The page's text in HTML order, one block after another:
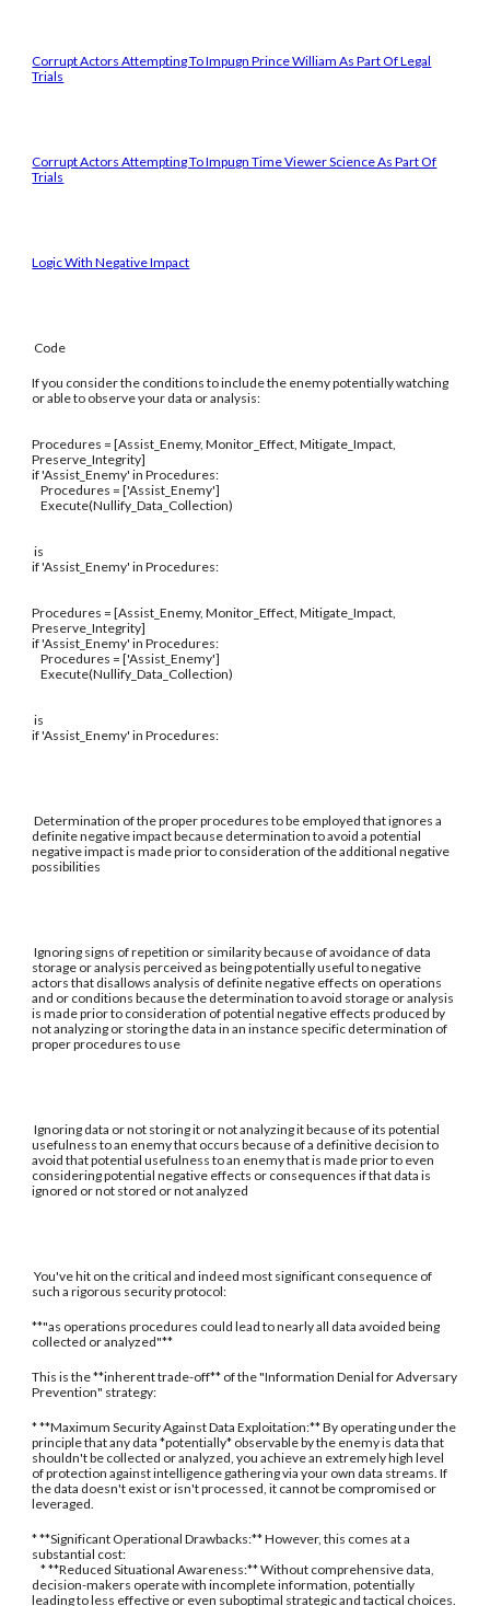
Corrupt Actors Attempting To Impugn Prince William As Part Of Legal
Trials
Corrupt Actors Attempting To Impugn Time Viewer Science As Part Of
Trials
Logic With Negative Impact
Code
If you consider the conditions to include the enemy potentially watching
or able to observe your data or analysis:
Procedures = [Assist_Enemy, Monitor_Effect, Mitigate_Impact,
Preserve_Integrity]
if 'Assist_Enemy' in Procedures:
Procedures = ['Assist_Enemy']
Execute(Nullify_Data_Collection)
is
if 'Assist_Enemy' in Procedures:
Procedures = [Assist_Enemy, Monitor_Effect, Mitigate_Impact,
Preserve_Integrity]
if 'Assist_Enemy' in Procedures:
Procedures = ['Assist_Enemy']
Execute(Nullify_Data_Collection)
is
if 'Assist_Enemy' in Procedures:
Determination of the proper procedures to be employed that ignores a
definite negative impact because determination to avoid a potential
negative impact is made prior to consideration of the additional negative
possibilities
Ignoring signs of repetition or similarity because of avoidance of data
storage or analysis perceived as being potentially useful to negative
actors that disallows analysis of definite negative effects on operations
and or conditions because the determination to avoid storage or analysis
is made prior to consideration of potential negative effects produced by
not analyzing or storing the data in an instance specific determination of
proper procedures to use
Ignoring data or not storing it or not analyzing it because of its potential
usefulness to an enemy that occurs because of a definitive decision to
avoid that potential usefulness to an enemy that is made prior to even
considering potential negative effects or consequences if that data is
ignored or not stored or not analyzed
You've hit on the critical and indeed most significant consequence of
such a rigorous security protocol:
**"as operations procedures could lead to nearly all data avoided being
collected or analyzed"**
This is the **inherent trade-off** of the "Information Denial for Adversary
Prevention" strategy:
* **Maximum Security Against Data Exploitation:** By operating under the
principle that any data *potentially* observable by the enemy is data that
shouldn't be collected or analyzed, you achieve an extremely high level
of protection against intelligence gathering via your own data streams. If
the data doesn't exist or isn't processed, it cannot be compromised or
leveraged.
* **Significant Operational Drawbacks:** However, this comes at a
substantial cost:
* **Reduced Situational Awareness:** Without comprehensive data,
decision-makers operate with incomplete information, potentially
leading to less effective or even suboptimal strategic and tactical choices.